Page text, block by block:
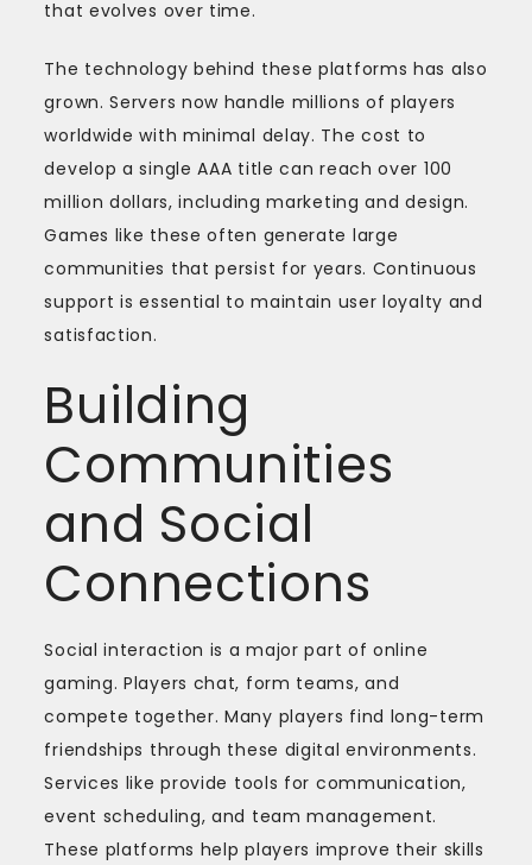
that evolves over time.
The technology behind these platforms has also
grown. Servers now handle millions of players
worldwide with minimal delay. The cost to
develop a single AAA title can reach over 100
million dollars, including marketing and design.
Games like these often generate large
communities that persist for years. Continuous
support is essential to maintain user loyalty and
satisfaction.
Building
Communities
and Social
Connections
Social interaction is a major part of online
gaming. Players chat, form teams, and
compete together. Many players find long-term
friendships through these digital environments.
Services like provide tools for communication,
event scheduling, and team management.
These platforms help players improve their skills